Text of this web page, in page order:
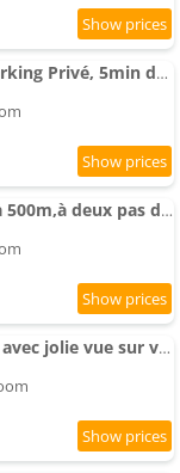
Apartment Le Métairie, Parking Privé, 5min de la Gare, Central
Chaumière côtière: plage à 500m,à deux pas du GR34
Apartment La Vigie - Appt avec jolie vue sur ville